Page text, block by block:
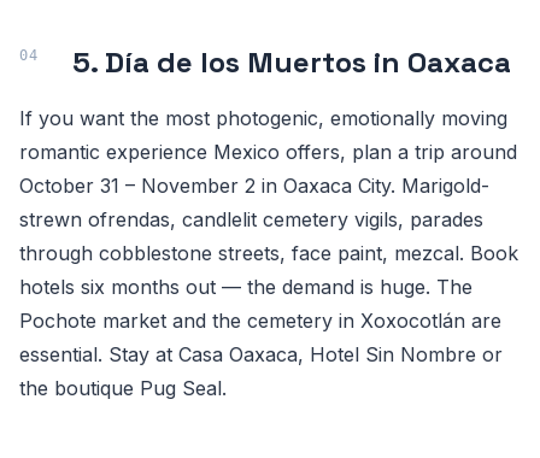
5. Día de los Muertos in Oaxaca
If you want the most photogenic, emotionally moving
romantic experience Mexico offers, plan a trip around
October 31 – November 2 in Oaxaca City. Marigold-
strewn ofrendas, candlelit cemetery vigils, parades
through cobblestone streets, face paint, mezcal. Book
hotels six months out — the demand is huge. The
Pochote market and the cemetery in Xoxocotlán are
essential. Stay at Casa Oaxaca, Hotel Sin Nombre or
the boutique Pug Seal.